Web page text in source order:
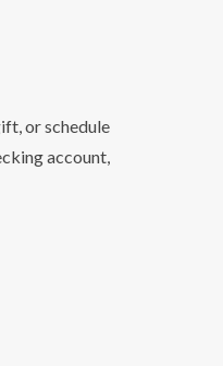
or schedule
account,